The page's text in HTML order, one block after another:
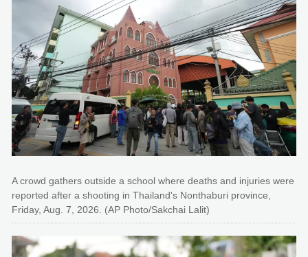
A crowd gathers outside a school where deaths and injuries were
reported after a shooting in Thailand's Nonthaburi province,
Friday, Aug. 7, 2026. (AP Photo/Sakchai Lalit)